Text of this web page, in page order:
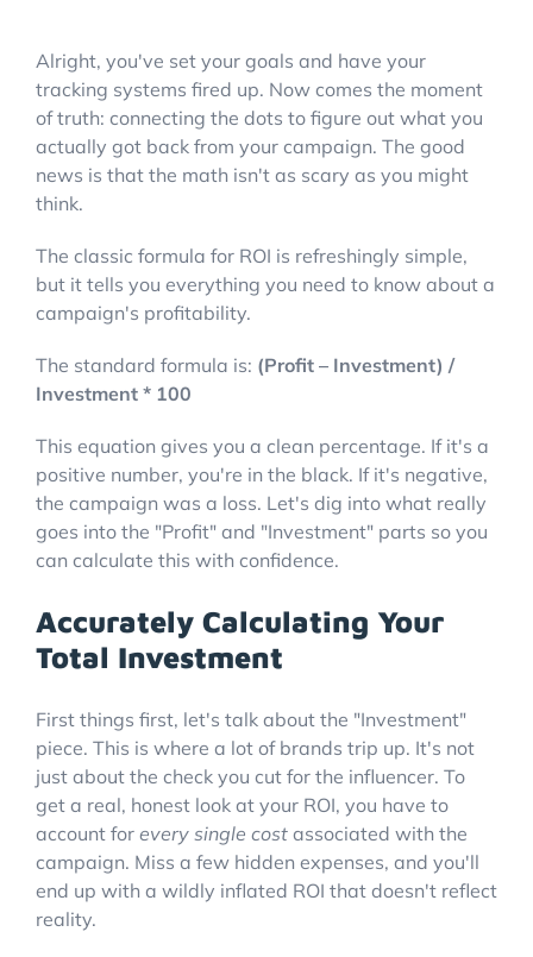
Alright, you've set your goals and have your
tracking systems fired up. Now comes the moment
of truth: connecting the dots to figure out what you
actually got back from your campaign. The good
news is that the math isn't as scary as you might
think.
The classic formula for ROI is refreshingly simple,
but it tells you everything you need to know about a
campaign's profitability.
The standard formula is: (Profit – Investment) /
Investment * 100
This equation gives you a clean percentage. If it's a
positive number, you're in the black. If it's negative,
the campaign was a loss. Let's dig into what really
goes into the "Profit" and "Investment" parts so you
can calculate this with confidence.
Accurately Calculating Your
Total Investment
First things first, let's talk about the "Investment"
piece. This is where a lot of brands trip up. It's not
just about the check you cut for the influencer. To
get a real, honest look at your ROI, you have to
account for every single cost associated with the
campaign. Miss a few hidden expenses, and you'll
end up with a wildly inflated ROI that doesn't reflect
reality.